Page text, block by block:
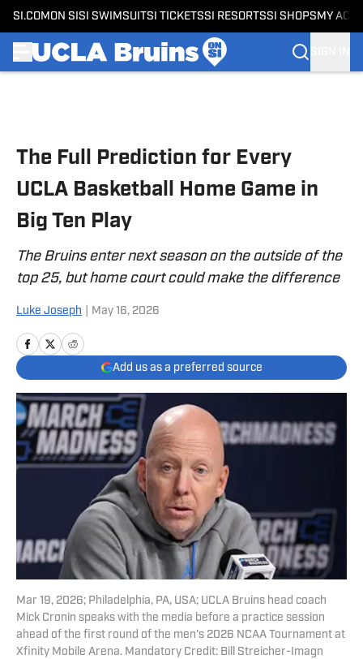
SI.COM ON SI SI SWIMSUITSI TICKETSSI RESORTSSI SHOPS MY
The Full Prediction for Every
UCLA Basketball Home Game in
Big Ten Play
The Bruins enter next season on the outside of the
top 25, but home court could make the difference
Luke Joseph May 16, 2026
Add us as a preferred source
Mar 19, 2026; Philadelphia, PA, USA; UCLA Bruins head coach
Mick Cronin speaks with the media before a practice session
ahead of the first round of the men's 2026 NCAA Tournament at
Xfinity Mobile Arena. Mandatory Credit: Bill Streicher-Imagn